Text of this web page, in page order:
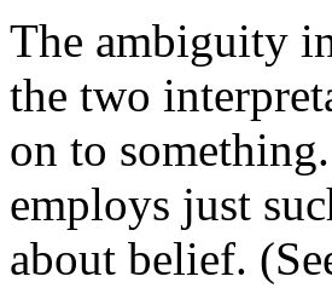
The ambiguity
the two
on to
employs just
about belief.